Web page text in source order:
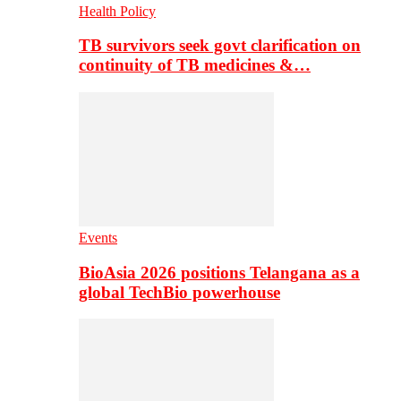
Health Policy
TB survivors seek govt clarification on
continuity of TB medicines &…
Events
BioAsia 2026 positions Telangana as a
global TechBio powerhouse